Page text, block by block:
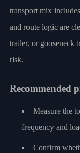
transport mix
and route logic are
trailer, or gooseneck
risk.
Recommended
Measure the
frequency and
Confirm